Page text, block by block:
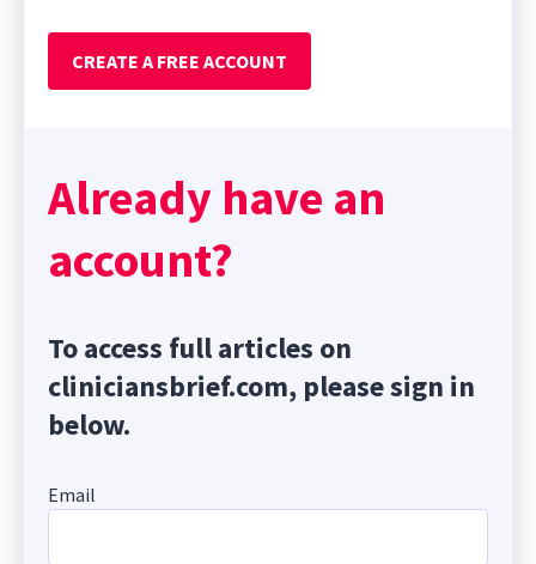
CREATE A FREE ACCOUNT
Already have an
account?
To access full articles on
cliniciansbrief.com, please sign in
below.
Email